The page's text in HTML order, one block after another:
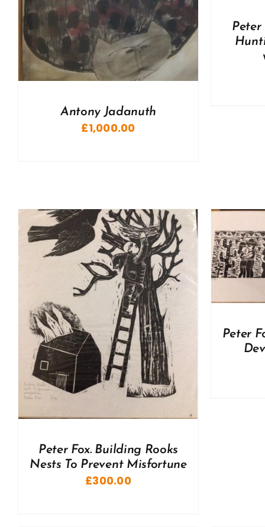
Antony Jadanuth
£1,000.00
Peter
Peter Fox. Building Rooks
Nests To Prevent Misfortune
£300.00
ADD TO BASKET / DETAILS
Peter